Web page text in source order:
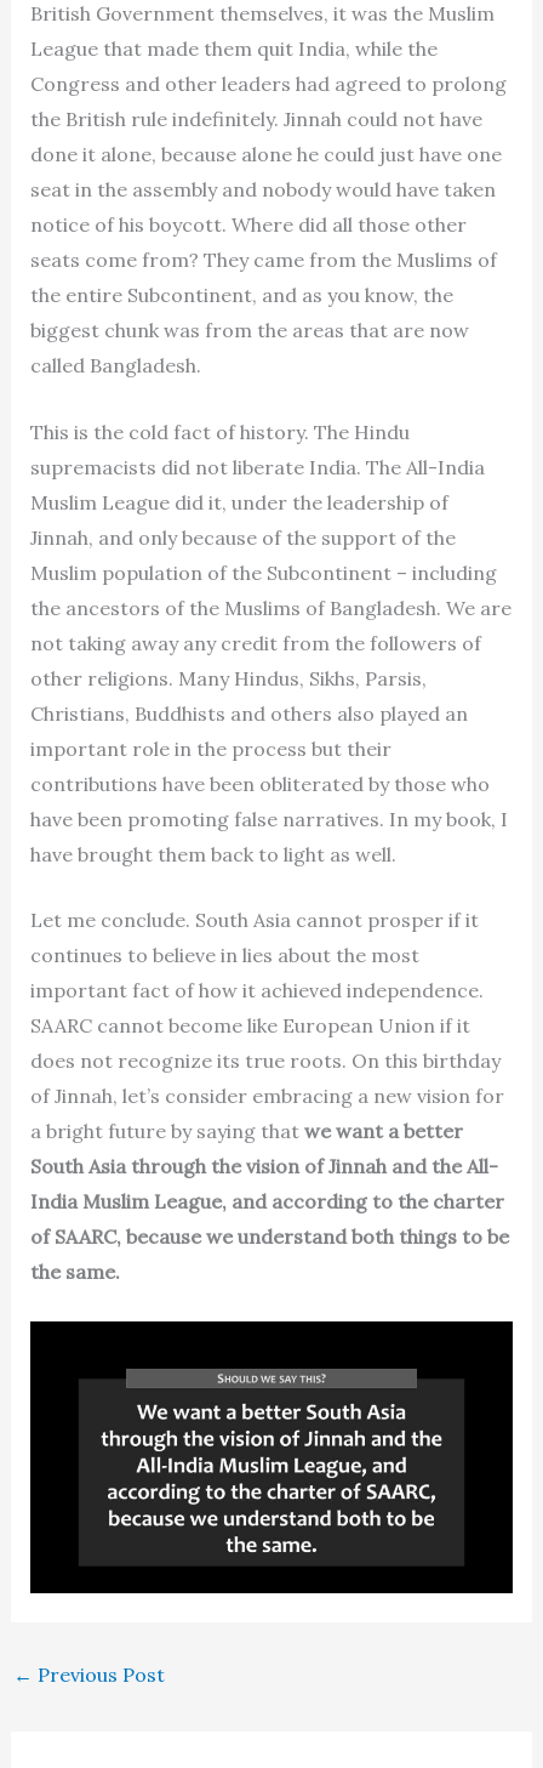
British Government themselves, it was the Muslim
League that made them quit India, while the
Congress and other leaders had agreed to prolong
the British rule indefinitely. Jinnah could not have
done it alone, because alone he could just have one
seat in the assembly and nobody would have taken
notice of his boycott. Where did all those other
seats come from? They came from the Muslims of
the entire Subcontinent, and as you know, the
biggest chunk was from the areas that are now
called Bangladesh.
This is the cold fact of history. The Hindu
supremacists did not liberate India. The All-India
Muslim League did it, under the leadership of
Jinnah, and only because of the support of the
Muslim population of the Subcontinent – including
the ancestors of the Muslims of Bangladesh. We are
not taking away any credit from the followers of
other religions. Many Hindus, Sikhs, Parsis,
Christians, Buddhists and others also played an
important role in the process but their
contributions have been obliterated by those who
have been promoting false narratives. In my book, I
have brought them back to light as well.
Let me conclude. South Asia cannot prosper if it
continues to believe in lies about the most
important fact of how it achieved independence.
SAARC cannot become like European Union if it
does not recognize its true roots. On this birthday
of Jinnah, let’s consider embracing a new vision for
a bright future by saying that we want a better
South Asia through the vision of Jinnah and the All-
India Muslim League, and according to the charter
of SAARC, because we understand both things to be
the same.
← Previous Post